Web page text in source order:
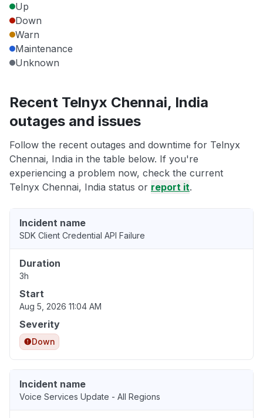
Up
Down
Warn
Maintenance
Unknown
Recent Telnyx Chennai, India
outages and issues
Follow the recent outages and downtime for Telnyx
Chennai, India in the table below. If you're
experiencing a problem now, check the current
Telnyx Chennai, India status or report it.
Incident name
SDK Client Credential API Failure
Duration
3h
Start
Aug 5, 2026 11:04 AM
Severity
Down
Incident name
Voice Services Update - All Regions